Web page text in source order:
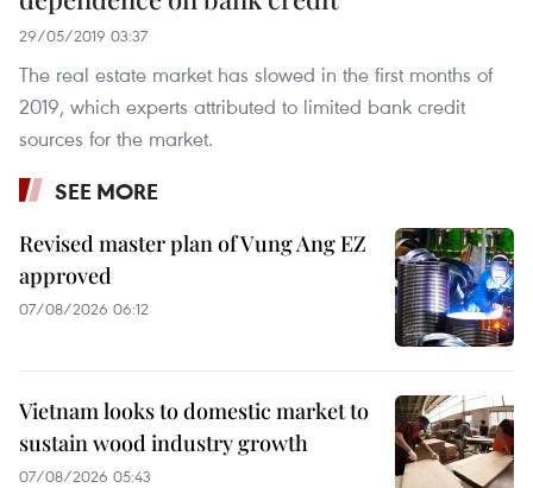
29/05/2019 03:37
The real estate market has slowed in the first months of
2019, which experts attributed to limited bank credit
sources for the market.
SEE MORE
Revised master plan of Vung Ang EZ
approved
07/08/2026 06:12
Vietnam looks to domestic market to
sustain wood industry growth
07/08/2026 05:43